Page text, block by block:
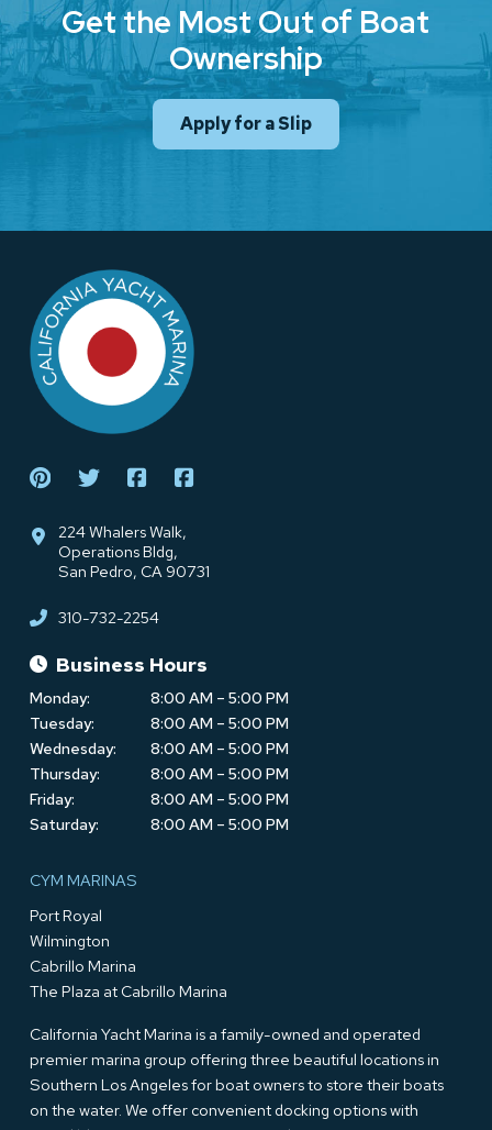
Get the Most Out of Boat
Ownership
Apply for a Slip
page
224 Whalers Walk,
Operations Bldg,
San Pedro, CA 90731
310-732-2254
Business Hours
Monday:
8:00 AM – 5:00 PM
Tuesday:
8:00 AM – 5:00 PM
Wednesday:
8:00 AM – 5:00 PM
Thursday:
8:00 AM – 5:00 PM
Friday:
8:00 AM – 5:00 PM
Saturday:
8:00 AM – 5:00 PM
CYM MARINAS
Port Royal
Wilmington
Cabrillo Marina
The Plaza at Cabrillo Marina
California Yacht Marina is a family-owned and operated
premier marina group offering three beautiful locations in
Southern Los Angeles for boat owners to store their boats
on the water. We offer convenient docking options with